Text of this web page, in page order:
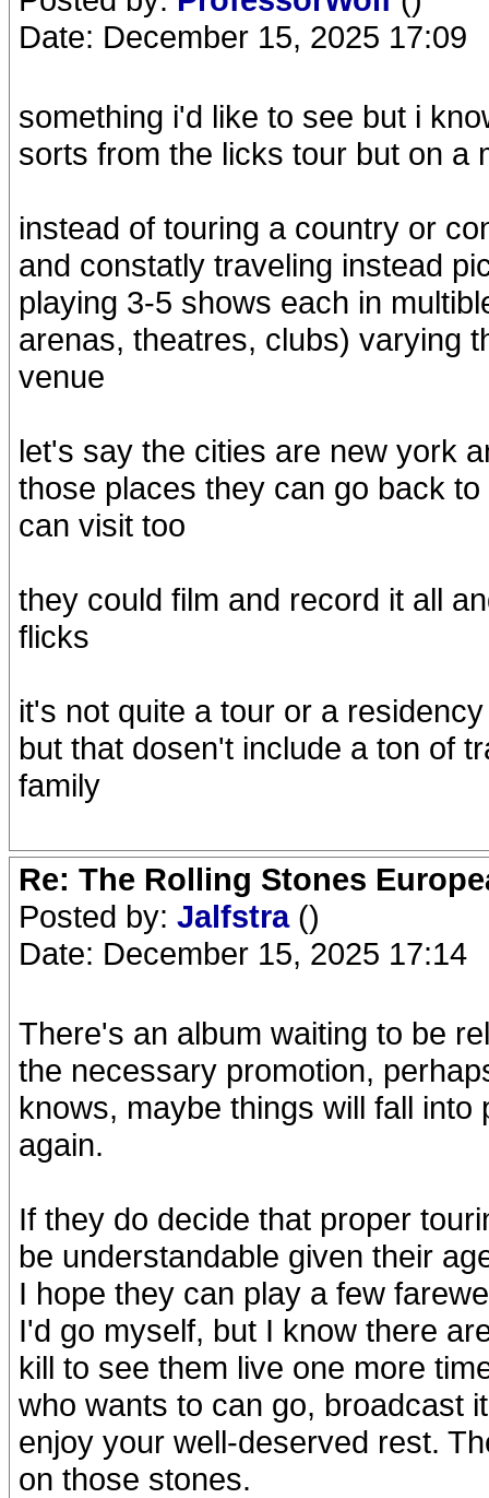
Date: December 15, 2025 17:09
something i'd like to see but i
sorts from the licks tour but on a
instead of touring a country or
and constatly traveling instead
playing 3-5 shows each in
arenas, theatres, clubs) varying
venue
let's say the cities are new york
those places they can go back
can visit too
they could film and record it all
flicks
it's not quite a tour or a
but that dosen't include a ton of
family
Re: The Rolling Stones
Posted by: Jalfstra ()
Date: December 15, 2025 17:14
There's an album waiting to be
the necessary promotion,
knows, maybe things will fall
again.
If they do decide that proper
be understandable given their
I hope they can play a few
I'd go myself, but I know there
kill to see them live one more
who wants to can go, broadcast
enjoy your well-deserved rest.
on those stones.